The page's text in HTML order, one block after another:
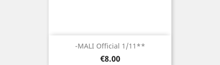
-MALI Official 1/11**
Price
€8.00